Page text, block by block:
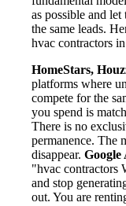
as possible and
the same leads.
hvac contractors
HomeStars,
platforms where
compete for the
you spend is
There is no
permanence. The
disappear. Google
"hvac contractors
and stop
out. You are